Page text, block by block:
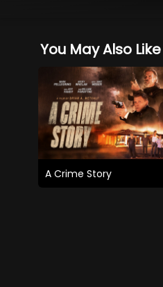
You May Also Like
A Crime Story